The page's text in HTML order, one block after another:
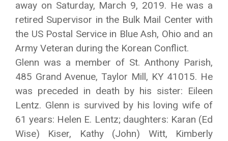
away on Saturday, March 9, 2019. He was a
retired Supervisor in the Bulk Mail Center with
the US Postal Service in Blue Ash, Ohio and an
Army Veteran during the Korean Conflict.
Glenn was a member of St. Anthony Parish,
485 Grand Avenue, Taylor Mill, KY 41015. He
was preceded in death by his sister: Eileen
Lentz. Glenn is survived by his loving wife of
61 years: Helen E. Lentz; daughters: Karan (Ed
Wise) Kiser, Kathy (John) Witt, Kimberly